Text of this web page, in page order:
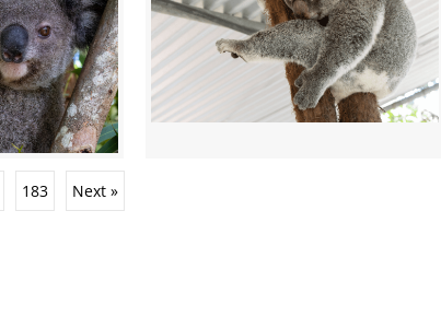
183 Next »